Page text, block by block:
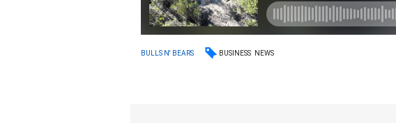
BULLS N' BEARS BUSINESS NEWS